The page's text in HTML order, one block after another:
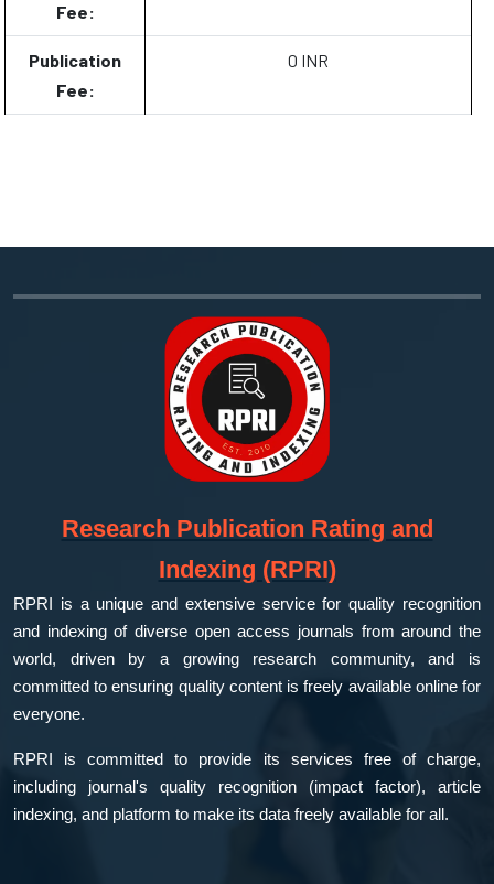
Fee:
Publication
Fee:
0 INR
Research Publication Rating and
Indexing (RPRI)
RPRI is a unique and extensive service for quality recognition
and indexing of diverse open access journals from around the
world, driven by a growing research community, and is
committed to ensuring quality content is freely available online for
everyone.
RPRI is committed to provide its services free of charge,
including journal's quality recognition (impact factor), article
indexing, and platform to make its data freely available for all.